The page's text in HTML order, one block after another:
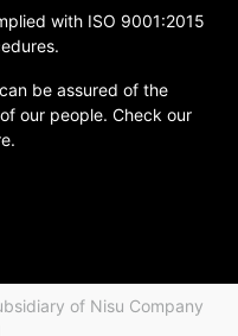
with ISO 9001:2015
be assured of the
our people. Check our
.
of Nisu Company